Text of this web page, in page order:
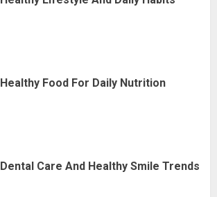
Healthy Food For Daily Nutrition
Dental Care And Healthy Smile Trends